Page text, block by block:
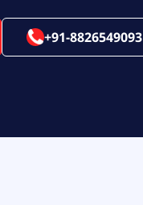
+91-8826549093